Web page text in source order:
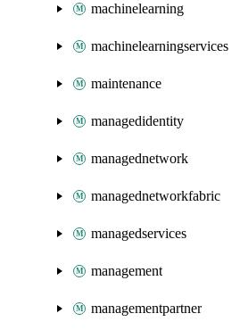
machinelearning
machinelearningservices
maintenance
managedidentity
managednetwork
managednetworkfabric
managedservices
management
managementpartner